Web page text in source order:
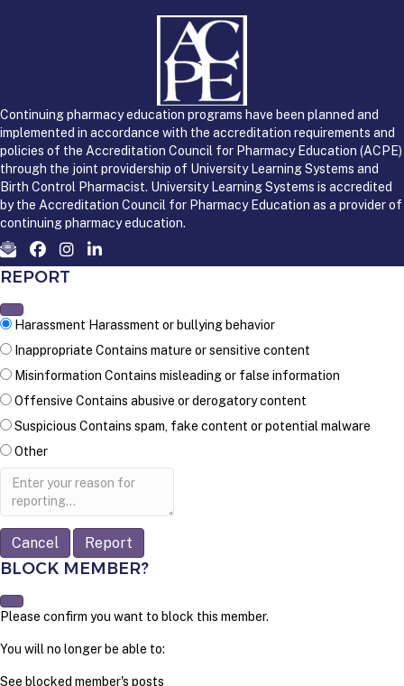
Continuing pharmacy education programs have been planned and
implemented in accordance with the accreditation requirements and
policies of the Accreditation Council for Pharmacy Education (ACPE)
through the joint providership of University Learning Systems and
Birth Control Pharmacist. University Learning Systems is accredited
by the Accreditation Council for Pharmacy Education as a provider of
continuing pharmacy education.
REPORT
Harassment Harassment or bullying behavior
Inappropriate Contains mature or sensitive content
Misinformation Contains misleading or false information
Offensive Contains abusive or derogatory content
Suspicious Contains spam, fake content or potential malware
Other
Report
Report
BLOCK MEMBER?
Please confirm you want to block this member.
You will no longer be able to:
See blocked member's posts